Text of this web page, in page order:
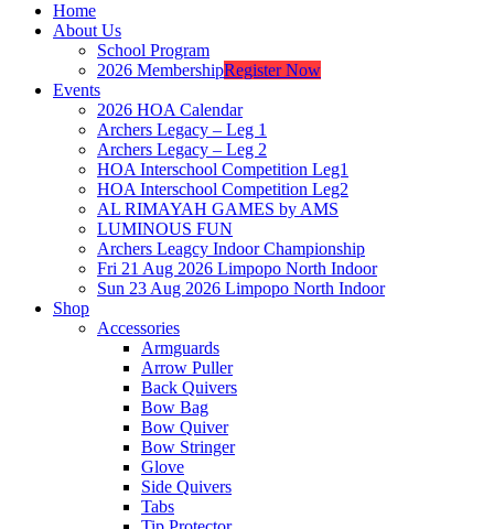
Home
About Us
School Program
2026 MembershipRegister Now
Events
2026 HOA Calendar
Archers Legacy – Leg 1
Archers Legacy – Leg 2
HOA Interschool Competition Leg1
HOA Interschool Competition Leg2
AL RIMAYAH GAMES by AMS
LUMINOUS FUN
Archers Leagcy Indoor Championship
Fri 21 Aug 2026 Limpopo North Indoor
Sun 23 Aug 2026 Limpopo North Indoor
Shop
Accessories
Armguards
Arrow Puller
Back Quivers
Bow Bag
Bow Quiver
Bow Stringer
Glove
Side Quivers
Tabs